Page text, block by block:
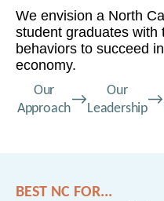
We envision a North
student graduates with
behaviors to succeed
economy.
Our
Approach
Our
Leadership
BEST NC FOR...